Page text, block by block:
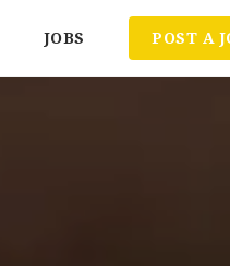
JOBS POST A